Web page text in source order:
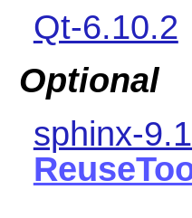
Qt-6.10.2
Optional
sphinx-